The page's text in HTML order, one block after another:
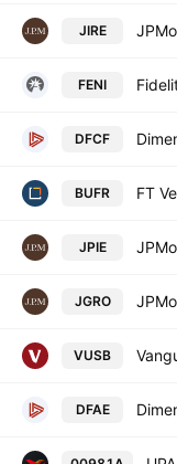
JIRE
FENI
DFCF
BUFR
JPIE
JGRO
VUSB
DFAE